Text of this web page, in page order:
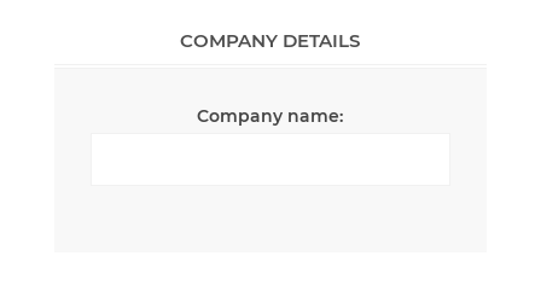
COMPANY DETAILS
Company name: